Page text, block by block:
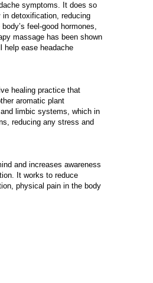
symptoms. It does so
detoxification, reducing
feel-good hormones,
massage has been shown
help ease headache
healing practice that
aromatic plant
limbic systems, which in
reducing any stress and
and increases awareness
It works to reduce
physical pain in the body